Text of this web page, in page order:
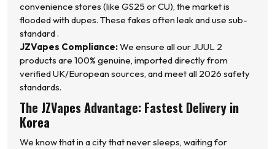
convenience stores (like GS25 or CU), the market is
flooded with dupes. These fakes often leak and use sub-
standard .
JZVapes Compliance:We ensure all our JUUL 2
products are 100% genuine, imported directly from
verified UK/European sources, and meet all 2026 safety
standards.
The JZVapes Advantage: Fastest Delivery in
Korea
We know that in a city that never sleeps, waiting for